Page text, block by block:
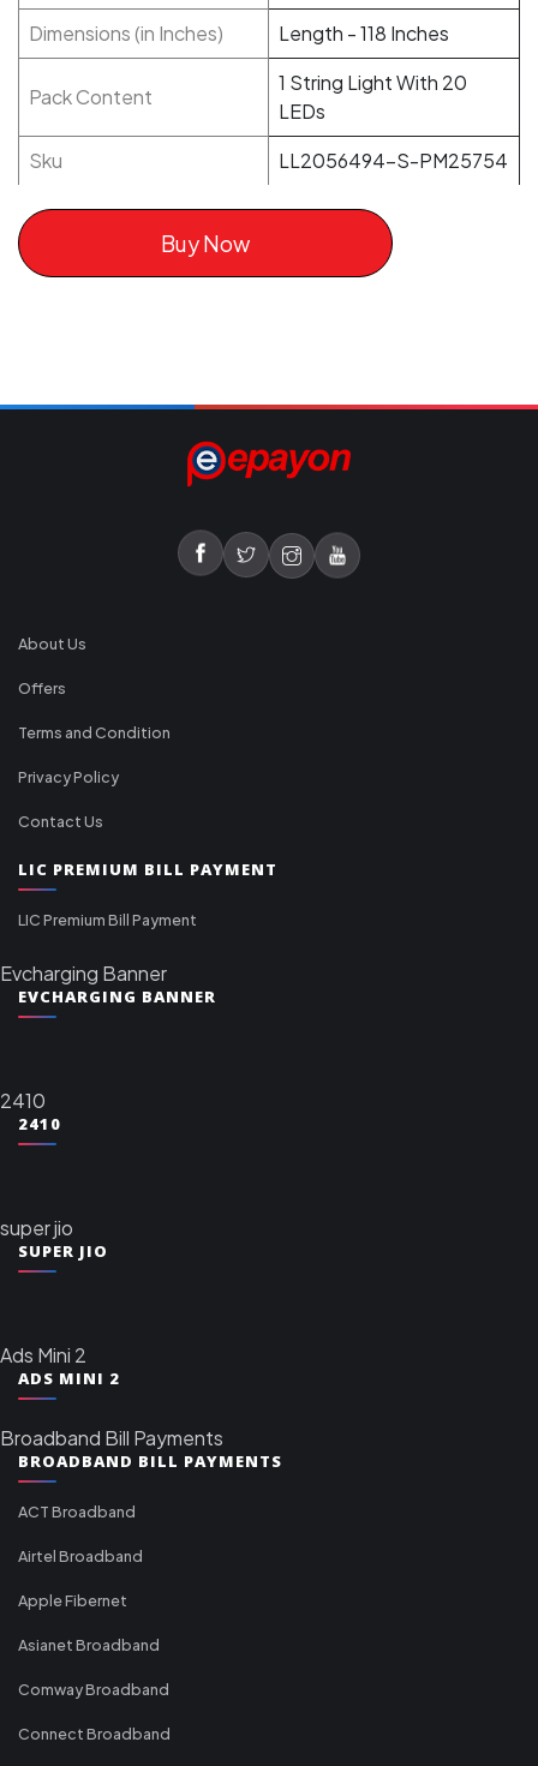
Dimensions (in Inches) Length - 118 Inches
Pack Content
1 String Light With 20
LEDs
Sku
LL2056494-S-PM25754
Buy Now
About Us
Offers
Terms and Condition
Privacy Policy
Contact Us
LIC PREMIUM BILL PAYMENT
LIC Premium Bill Payment
Evcharging Banner
EVCHARGING BANNER
2410
2410
super jio
SUPER JIO
Ads Mini 2
ADS MINI 2
Broadband Bill Payments
BROADBAND BILL PAYMENTS
ACT Broadband
Airtel Broadband
Apple Fibernet
Asianet Broadband
Comway Broadband
Connect Broadband